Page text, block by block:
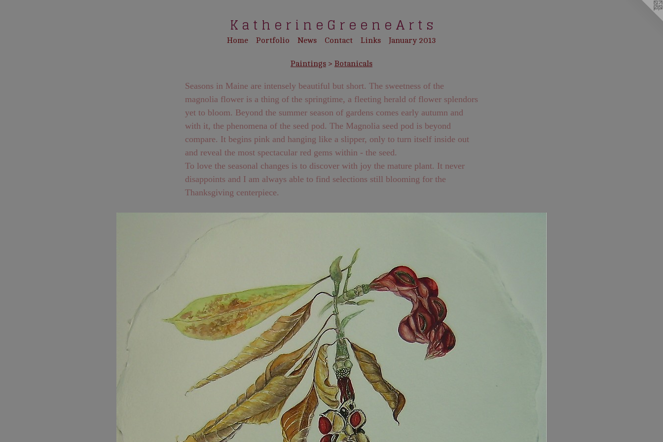
K a t h e r i n e G r e e n e A r t s
Home Portfolio News Contact Links January 2013
Paintings > Botanicals
Seasons in Maine are intensely beautiful but short. The sweetness of the
magnolia flower is a thing of the springtime, a fleeting herald of flower splendors
yet to bloom. Beyond the summer season of gardens comes early autumn and
with it, the phenomena of the seed pod. The Magnolia seed pod is beyond
compare. It begins pink and hanging like a slipper, only to turn itself inside out
and reveal the most spectacular red gems within - the seed.
To love the seasonal changes is to discover with joy the mature plant. It never
disappoints and I am always able to find selections still blooming for the
Thanksgiving centerpiece.